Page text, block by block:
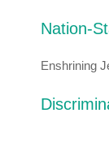
Nation-
Enshrining